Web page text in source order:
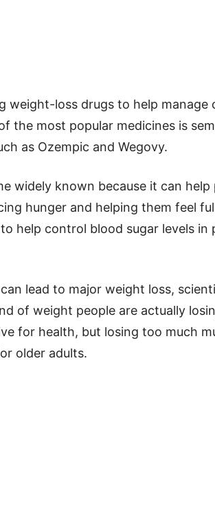
weight-loss drugs to help manage
the most popular medicines is
as Ozempic and Wegovy.
widely known because it can help
hunger and helping them feel
help control blood sugar levels in
lead to major weight loss,
of weight people are actually
for health, but losing too much
older adults.